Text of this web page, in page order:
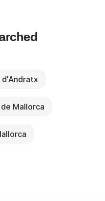
d'Andratx
Mallorca